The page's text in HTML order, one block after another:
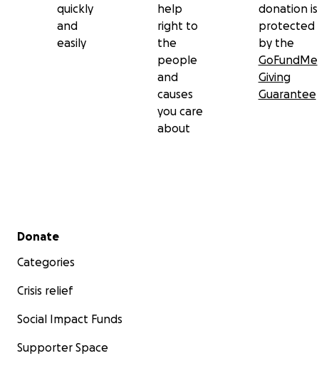
quickly
and
easily
help
right to
the
people
and
causes
you care
about
donation is
protected
by the
GoFundMe
Giving
Guarantee
Secondary menu
Donate
Categories
Crisis relief
Social Impact Funds
Supporter Space